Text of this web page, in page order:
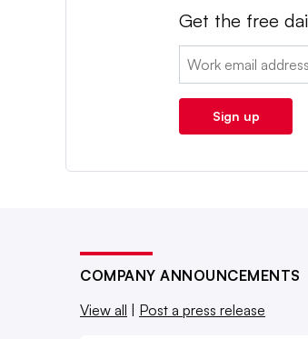
Get the free
Email:
Sign up
COMPANY ANNOUNCEMENTS
View all | Post a press release